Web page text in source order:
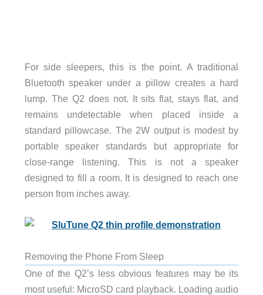
For side sleepers, this is the point. A traditional
Bluetooth speaker under a pillow creates a hard
lump. The Q2 does not. It sits flat, stays flat, and
remains undetectable when placed inside a
standard pillowcase. The 2W output is modest by
portable speaker standards but appropriate for
close-range listening. This is not a speaker
designed to fill a room. It is designed to reach one
person from inches away.
Removing the Phone From Sleep
One of the Q2’s less obvious features may be its
most useful: MicroSD card playback. Loading audio